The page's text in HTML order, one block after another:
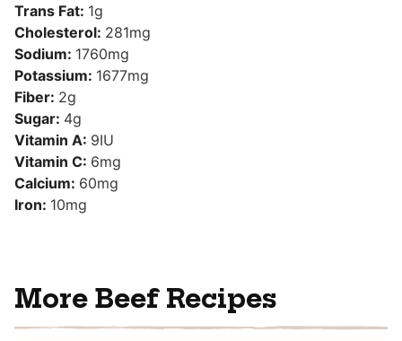
Trans Fat: 1g
Cholesterol: 281mg
Sodium: 1760mg
Potassium: 1677mg
Fiber: 2g
Sugar: 4g
Vitamin A: 9IU
Vitamin C: 6mg
Calcium: 60mg
Iron: 10mg
More Beef Recipes